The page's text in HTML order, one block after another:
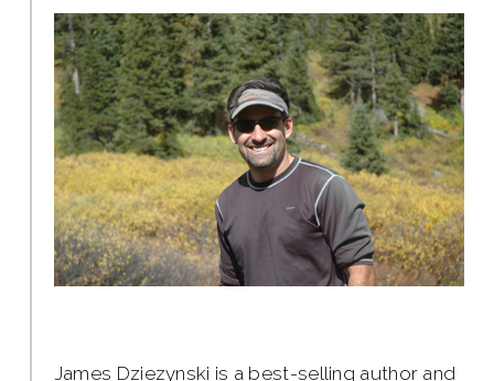
James Dziezynski is a best-selling author and